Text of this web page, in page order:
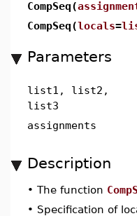
CompSeq(
CompSeq(locals=
Parameters
list1, list2,
list3
assignments
Description
• The function
• Specification of